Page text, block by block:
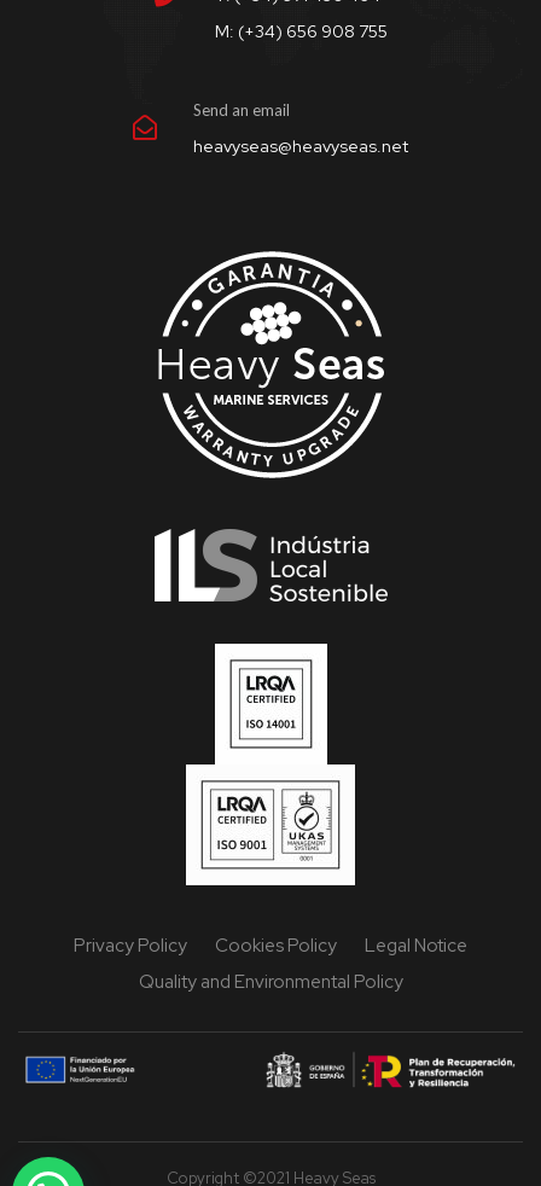
M: (+34) 656 908 755
Send an email
heavyseas@heavyseas.net
Privacy Policy Cookies Policy
Legal Notice
Quality and Environmental Policy
Copyright ©2021 Heavy Seas